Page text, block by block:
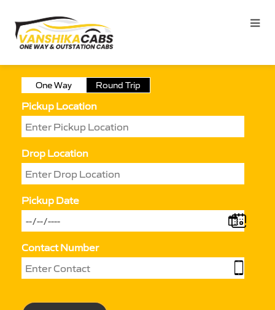
One Way Round Trip
Pickup Location
Drop Location
Pickup Date
Contact Number